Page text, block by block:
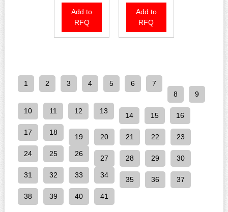
Add to
RFQ
Add to
RFQ
1 2 3 4 5 6
7
8
9
10 11 12 13
14 15 16
17 18
19 20 21 22 23
24 25 26
27 28 29 30
31 32 33 34
35 36 37
38 39 40 41